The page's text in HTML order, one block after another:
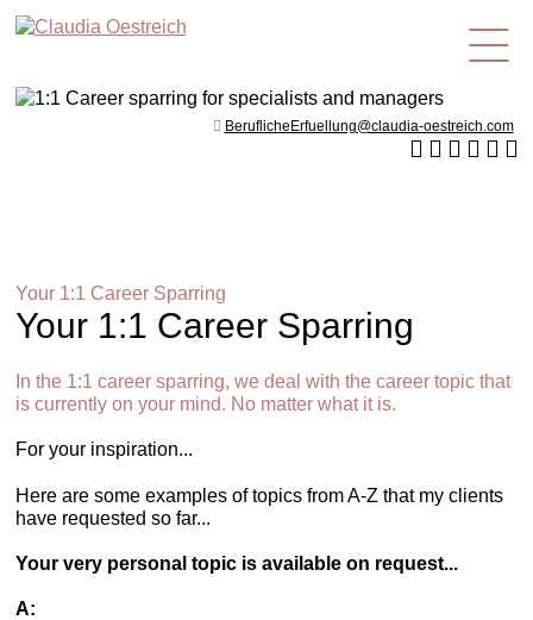
en
BeruflicheErfuellung@claudia-oestreich.com
Your 1:1 Career Sparring
Your 1:1 Career Sparring
In the 1:1 career sparring, we deal with the career topic that
is currently on your mind. No matter what it is.
For your inspiration...
Here are some examples of topics from A-Z that my clients
have requested so far...
Your very personal topic is available on request...
A: